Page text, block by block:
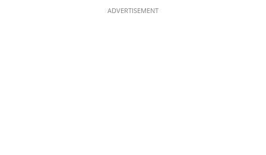
ADVERTISEMENT